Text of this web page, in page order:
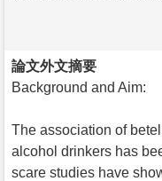
論文外文摘要
Background and Aim:
The association of
alcohol drinkers has
scare studies have